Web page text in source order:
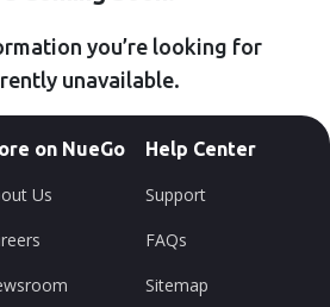
you’re looking for
unavailable.
on NueGo
Us
Help Center
Support
FAQs
Sitemap